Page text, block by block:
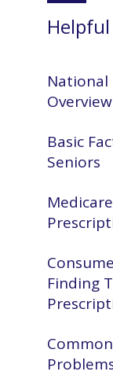
Basic
Seniors
Finding